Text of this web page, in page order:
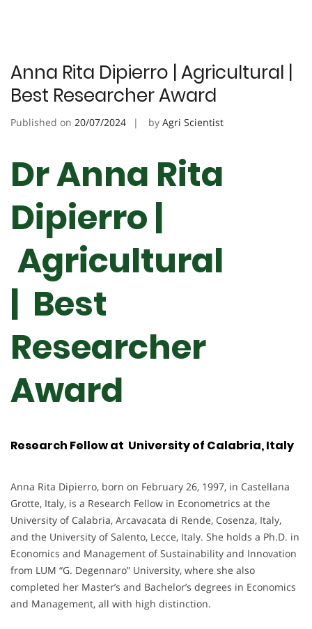
Anna Rita Dipierro | Agricultural |
Best Researcher Award
Published on 20/07/2024 by Agri Scientist
Dr Anna Rita
Dipierro |
Agricultural
| Best
Researcher
Award
Research Fellow at University of Calabria, Italy
Anna Rita Dipierro, born on February 26, 1997, in Castellana
Grotte, Italy, is a Research Fellow in Econometrics at the
University of Calabria, Arcavacata di Rende, Cosenza, Italy,
and the University of Salento, Lecce, Italy. She holds a Ph.D. in
Economics and Management of Sustainability and Innovation
from LUM “G. Degennaro” University, where she also
completed her Master’s and Bachelor’s degrees in Economics
and Management, all with high distinction.